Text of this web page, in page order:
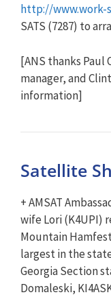
http://www.work-
SATS (7287) to
[ANS thanks Paul
manager, and
information]
Satellite
+ AMSAT
wife Lori (K4UPI)
Mountain
largest in the
Georgia Section
Domaleski,